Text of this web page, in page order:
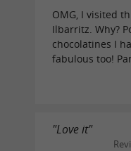
OMG, I visited
Ilbarritz. Why?
chocolatines I
fabulous too!
"Love it"